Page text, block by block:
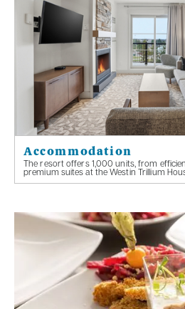
Accommodation
The resort offers 1,000 units, from
premium suites at the Westin Trillium